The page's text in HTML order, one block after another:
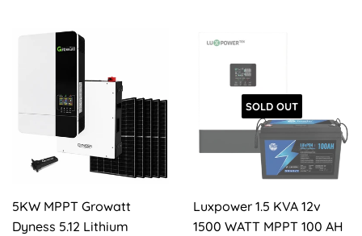
5KW MPPT Growatt
Dyness 5.12 Lithium
SOLD OUT
Luxpower 1.5 KVA 12v
1500 WATT MPPT 100 AH